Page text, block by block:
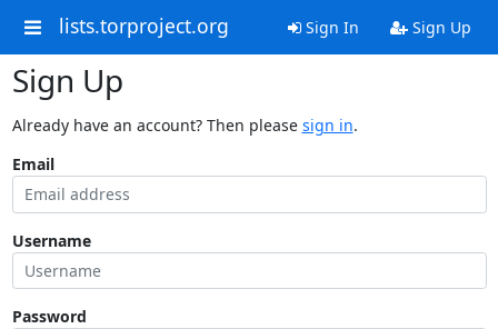
lists.torproject.org Sign In Sign Up
Sign Up
Already have an account? Then please sign in.
Email
Username
Password